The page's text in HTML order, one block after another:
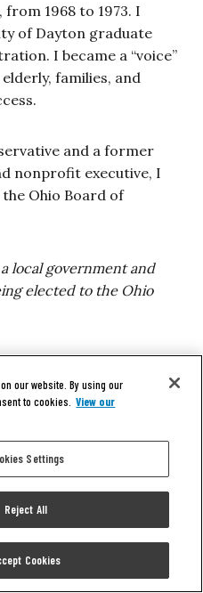
1968 to 1973. I
of Dayton graduate
I became a “voice”
families, and
and a former
nonprofit executive, I
Ohio Board of
local government and
elected to the Ohio
for All
a happy childhood
but I heard the N-word
our website. By using our
to cookies. View our
Settings
Reject All
Cookies